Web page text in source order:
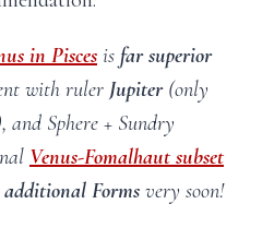
in Pisces is far superior
with ruler Jupiter(only
and Sphere + Sundry
Venus-Fomalhaut subset
additional Forms very soon!